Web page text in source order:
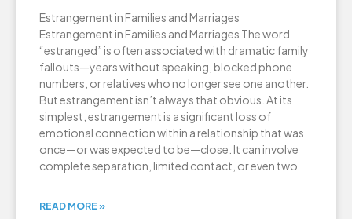
Estrangement in Families and Marriages
Estrangement in Families and Marriages The word
“estranged” is often associated with dramatic family
fallouts—years without speaking, blocked phone
numbers, or relatives who no longer see one another.
But estrangement isn’t always that obvious. At its
simplest, estrangement is a significant loss of
emotional connection within a relationship that was
once—or was expected to be—close. It can involve
complete separation, limited contact, or even two
READ MORE »